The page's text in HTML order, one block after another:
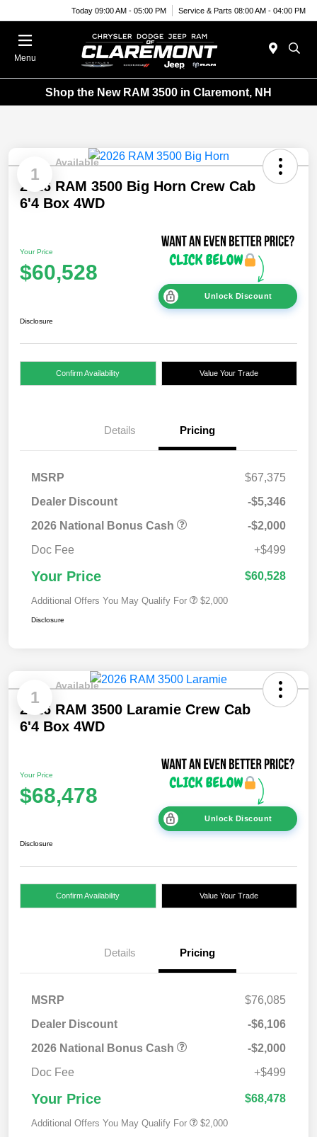
Today 09:00 AM - 05:00 PM Service & Parts 08:00 AM - 04:00 PM
Menu
Shop the New RAM 3500 in Claremont, NH
1
Available
2026 RAM 3500 Big Horn Crew Cab
6'4 Box 4WD
Your Price
$60,528
Unlock Discount
Disclosure
Confirm Availability Value Your Trade
Details Pricing
MSRP
$67,375
Dealer Discount
-$5,346
2026 National Bonus Cash
-$2,000
Doc Fee
+$499
Your Price $60,528
Additional Offers You May Qualify For $2,000
Disclosure
1
Available
2026 RAM 3500 Laramie Crew Cab
6'4 Box 4WD
Your Price
$68,478
Unlock Discount
Disclosure
Confirm Availability Value Your Trade
Details Pricing
MSRP
$76,085
Dealer Discount
-$6,106
2026 National Bonus Cash
-$2,000
Doc Fee
+$499
Your Price $68,478
Additional Offers You May Qualify For $2,000